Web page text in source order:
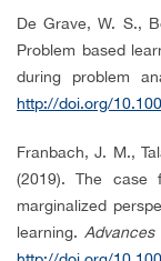
De Grave, W. S.,
Problem based
during problem
http://doi.org/
Franbach, J. M.,
(2019). The case
marginalized
learning.